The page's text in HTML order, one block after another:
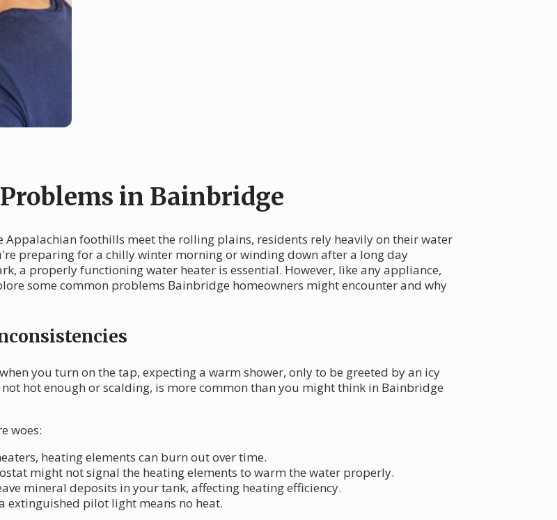
in Bainbridge
Appalachian foothills meet the rolling plains, residents rely heavily on their water
preparing for a chilly winter morning or winding down after a long day
a properly functioning water heater is essential. However, like any appliance,
some common problems Bainbridge homeowners might encounter and why
you turn on the tap, expecting a warm shower, only to be greeted by an icy
hot enough or scalding, is more common than you might think in Bainbridge
woes:
heating elements can burn out over time.
might not signal the heating elements to warm the water properly.
mineral deposits in your tank, affecting heating efficiency.
extinguished pilot light means no heat.